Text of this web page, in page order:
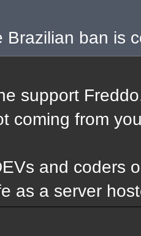
Brazilian ban is
support
coming from
and coders
as a server